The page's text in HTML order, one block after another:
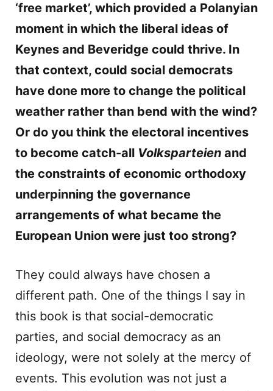
‘free market’, which provided a Polanyian
moment in which the liberal ideas of
Keynes and Beveridge could thrive. In
that context, could social democrats
have done more to change the political
weather rather than bend with the wind?
Or do you think the electoral incentives
to become catch-all Volksparteien and
the constraints of economic orthodoxy
underpinning the governance
arrangements of what became the
European Union were just too strong?
They could always have chosen a
different path. One of the things I say in
this book is that social-democratic
parties, and social democracy as an
ideology, were not solely at the mercy of
events. This evolution was not just a